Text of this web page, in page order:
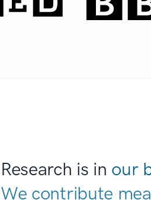
Research is in our
We contribute